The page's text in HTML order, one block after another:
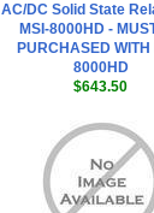
AC/DC Solid State
MSI-8000HD -
PURCHASED WITH
8000HD
$643.50